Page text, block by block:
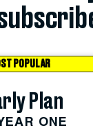
POPULAR
Plan
ONE